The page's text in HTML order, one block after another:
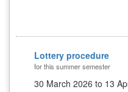
Lottery procedure
for this summer semester
30 March 2026 to 13